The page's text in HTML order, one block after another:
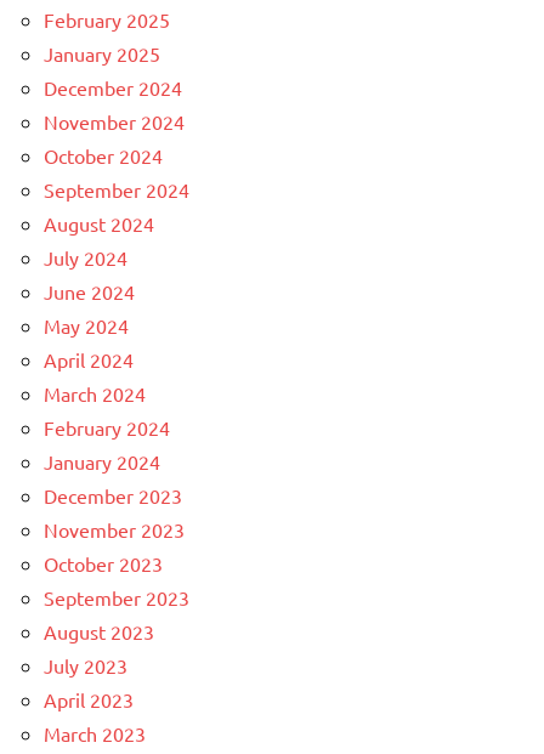
February 2025
January 2025
December 2024
November 2024
October 2024
September 2024
August 2024
July 2024
June 2024
May 2024
April 2024
March 2024
February 2024
January 2024
December 2023
November 2023
October 2023
September 2023
August 2023
July 2023
April 2023
March 2023